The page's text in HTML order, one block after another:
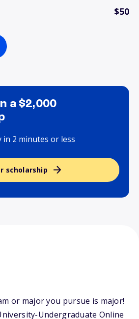
$50
a $2,000
in 2 minutes or less
scholarship
or major you pursue is major!
Undergraduate Online